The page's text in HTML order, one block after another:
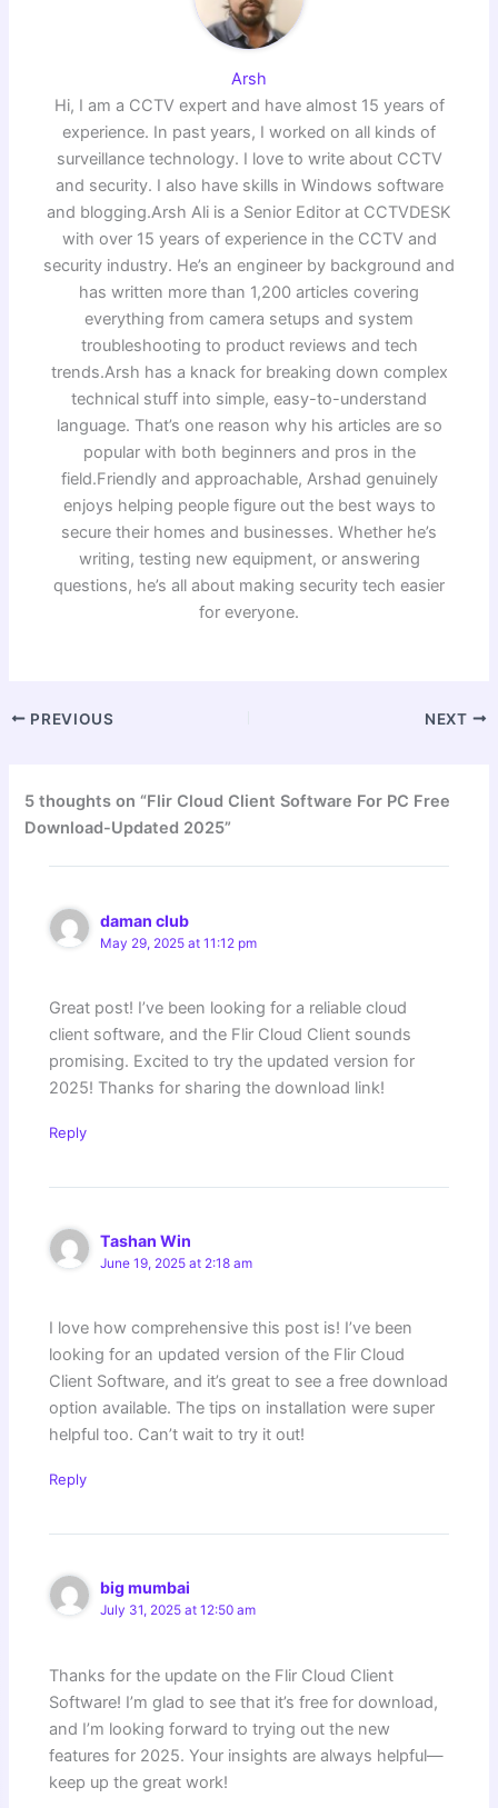
Arsh
Hi, I am a CCTV expert and have almost 15 years of
experience. In past years, I worked on all kinds of
surveillance technology. I love to write about CCTV
and security. I also have skills in Windows software
and blogging.Arsh Ali is a Senior Editor at CCTVDESK
with over 15 years of experience in the CCTV and
security industry. He’s an engineer by background and
has written more than 1,200 articles covering
everything from camera setups and system
troubleshooting to product reviews and tech
trends.Arsh has a knack for breaking down complex
technical stuff into simple, easy-to-understand
language. That’s one reason why his articles are so
popular with both beginners and pros in the
field.Friendly and approachable, Arshad genuinely
enjoys helping people figure out the best ways to
secure their homes and businesses. Whether he’s
writing, testing new equipment, or answering
questions, he’s all about making security tech easier
for everyone.
PREVIOUS NEXT
5 thoughts on “Flir Cloud Client Software For PC Free
Download-Updated 2025”
daman club
May 29, 2025 at 11:12 pm
Great post! I’ve been looking for a reliable cloud
client software, and the Flir Cloud Client sounds
promising. Excited to try the updated version for
2025! Thanks for sharing the download link!
Reply
Tashan Win
June 19, 2025 at 2:18 am
I love how comprehensive this post is! I’ve been
looking for an updated version of the Flir Cloud
Client Software, and it’s great to see a free download
option available. The tips on installation were super
helpful too. Can’t wait to try it out!
Reply
big mumbai
July 31, 2025 at 12:50 am
Thanks for the update on the Flir Cloud Client
Software! I’m glad to see that it’s free for download,
and I’m looking forward to trying out the new
features for 2025. Your insights are always helpful—
keep up the great work!